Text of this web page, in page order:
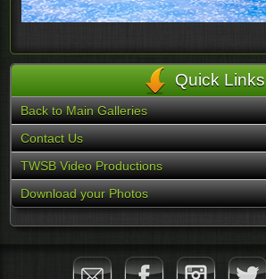
Quick Links
Back to Main Galleries
Contact Us
TWSB Video Productions
Download your Photos